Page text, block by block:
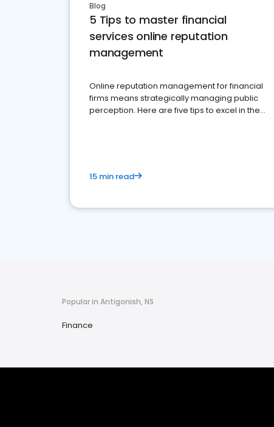
Blog
5 Tips to master financial
services online reputation
management
Online reputation management for financial
firms means strategically managing public
perception. Here are five tips to excel in the
15 min read
Popular in Antigonish, NS
Finance